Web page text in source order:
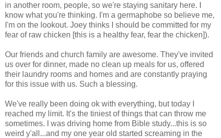
in another room, people, so we're staying sanitary here. I
know what you're thinking. I'm a germaphobe so believe me,
I'm on the lookout. Joey thinks I should be committed for my
fear of raw chicken [this is a healthy fear, fear the chicken]).
Our friends and church family are awesome. They've invited
us over for dinner, made no clean up meals for us, offered
their laundry rooms and homes and are constantly praying
for this issue with us. Such a blessing.
We've really been doing ok with everything, but today I
reached my limit. It's the tiniest of things that can throw me
sometimes. I was driving home from Bible study...this is so
weird y'all...and my one year old started screaming in the